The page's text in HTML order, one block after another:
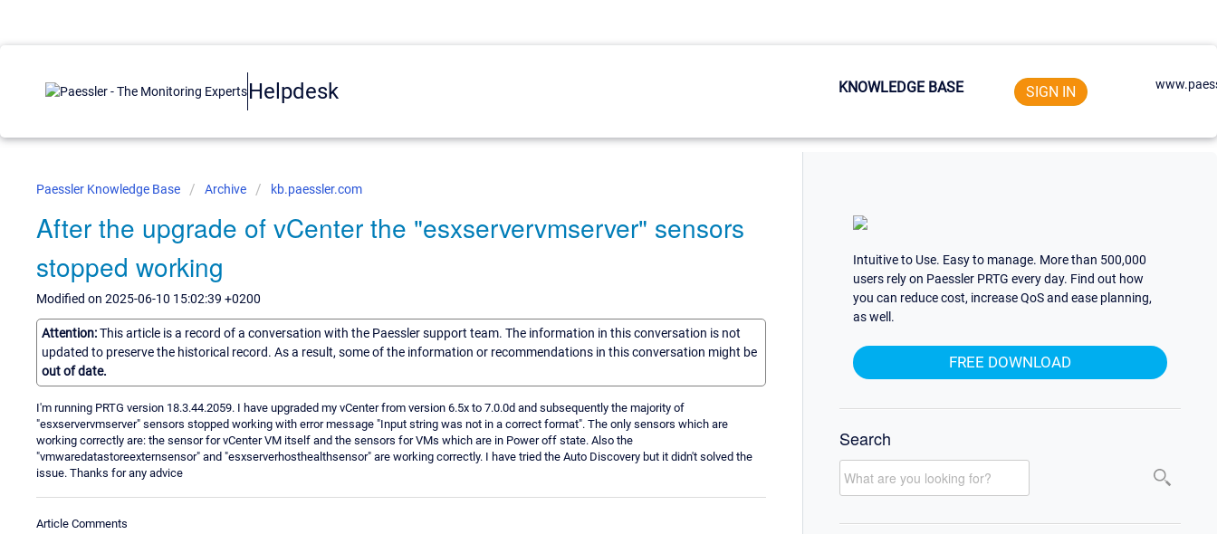
Helpdesk KNOWLEDGE BASE SIGN IN
Paessler Knowledge Base Archive kb.paessler.com
After the upgrade of vCenter the "esxservervmserver" sensors
stopped working
Modified on 2025-06-10 15:02:39 +0200
Attention:This article is a record of a conversation with the Paessler support team. The information in this conversation is not
updated to preserve the historical record. As a result, some of the information or recommendations in this conversation might be
out of date.
I'm running PRTG version 18.3.44.2059. I have upgraded my vCenter from version 6.5x to 7.0.0d and subsequently the majority of
"esxservervmserver" sensors stopped working with error message "Input string was not in a correct format". The only sensors which are
working correctly are: the sensor for vCenter VM itself and the sensors for VMs which are in Power off state. Also the
"vmwaredatastoreexternsensor" and "esxserverhosthealthsensor" are working correctly. I have tried the Auto Discovery but it didn't solved the
issue. Thanks for any advice
Article Comments
Intuitive to Use. Easy to manage. More than 500,000
users rely on Paessler PRTG every day. Find out how
you can reduce cost, increase QoS and ease planning,
as well.
FREE DOWNLOAD
Search